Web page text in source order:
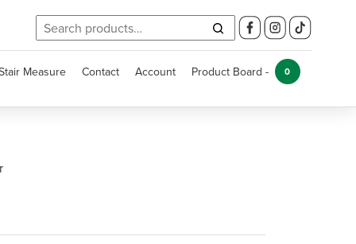
Search
for:
Measure Contact Account Product Board - 0